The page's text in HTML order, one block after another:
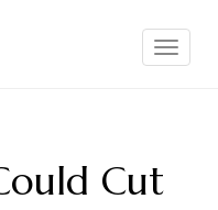
Toggle
navigation
Cut